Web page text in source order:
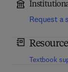
Request a
Textbook